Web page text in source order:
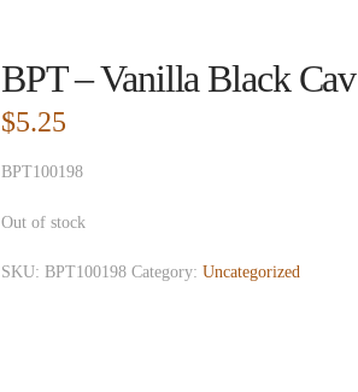
BPT – Vanilla Black Cav
$5.25
BPT100198
Out of stock
SKU: BPT100198 Category: Uncategorized